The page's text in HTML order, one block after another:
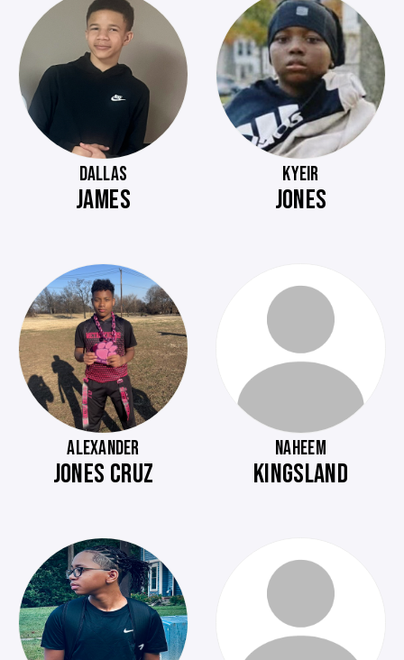
DALLAS
JAMES
KYEIR
JONES
ALEXANDER
JONES CRUZ
NAHEEM
KINGSLAND